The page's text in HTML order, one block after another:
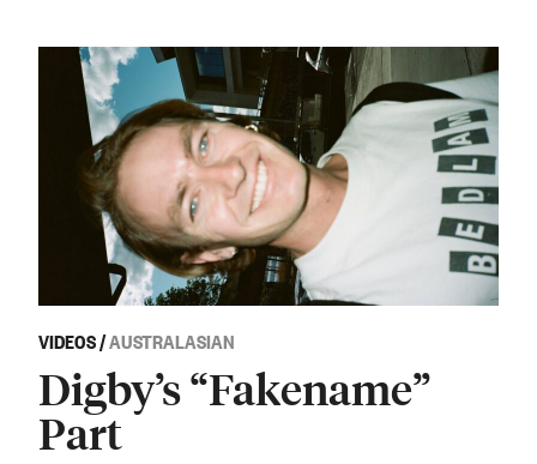
VIDEOS/AUSTRALASIAN
Digby’s “Fakename”
Part